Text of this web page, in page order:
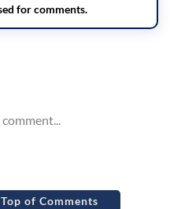
Top of Comments